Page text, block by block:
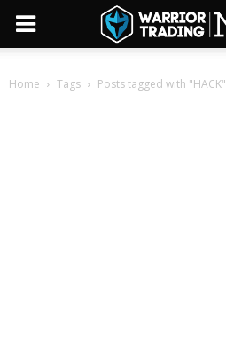
Home Tags Posts tagged with "HACK"